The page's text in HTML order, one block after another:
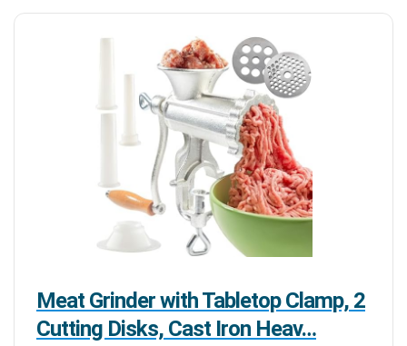
Meat Grinder with Tabletop Clamp, 2
Cutting Disks, Cast Iron Heav…